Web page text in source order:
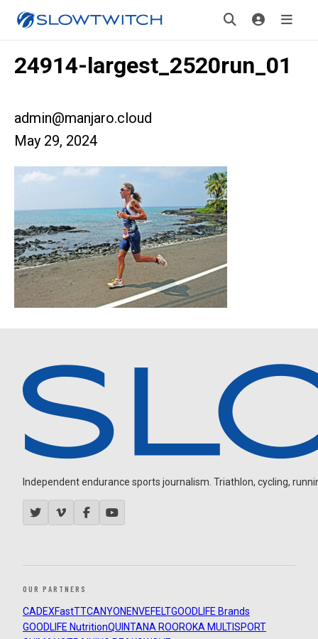
24914-largest_2520run_01
admin@manjaro.cloud
May 29, 2024
Independent endurance sports journalism. Triathlon, cycling,
OUR PARTNERS
CADEXFastTTCANYON ENVEFELTGOODLIFE Brands
GOODLIFE NutritionQUINTANA ROOROKA MULTISPORT